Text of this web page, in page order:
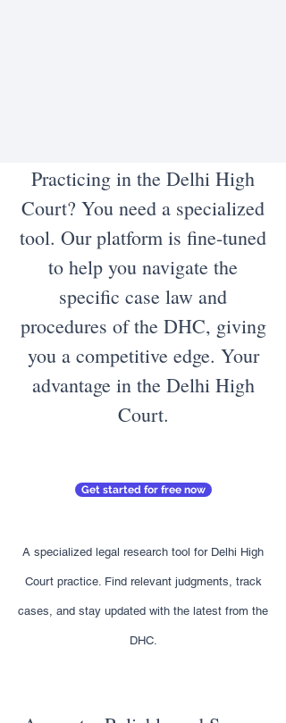
Practicing in the Delhi High
Court? You need a specialized
tool. Our platform is fine-tuned
to help you navigate the
specific case law and
procedures of the DHC, giving
you a competitive edge. Your
advantage in the Delhi High
Court.
Get started for free now
A specialized legal research tool for Delhi High
Court practice. Find relevant judgments, track
cases, and stay updated with the latest from the
DHC.